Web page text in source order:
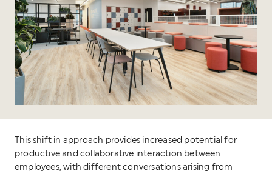
This shift in approach provides increased potential for
productive and collaborative interaction between
employees, with different conversations arising from